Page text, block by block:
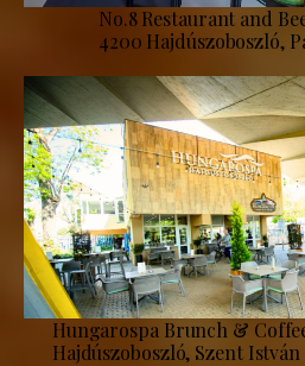
No.8 Restaurant and
4200 Hajdúszoboszló,
Hungarospa Brunch &
Hajdúszoboszló, Szent